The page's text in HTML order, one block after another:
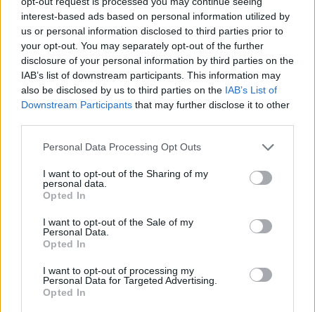
interest-based ads based on personal information utilized by
us or personal information disclosed to third parties prior to
your opt-out. You may separately opt-out of the further
disclosure of your personal information by third parties on the
IAB’s list of downstream participants. This information may
also be disclosed by us to third parties on the IAB’s List of
Downstream Participants that may further disclose it to other
Personal Data Processing Opt Outs
I want to opt-out of the Sharing of my
personal data.
Opted In
I want to opt-out of the Sale of my
Personal Data.
Opted In
I want to opt-out of processing my
Personal Data for Targeted Advertising.
Opted In
beams.
In 2022, RAYE was named the Ivors'
Songwriter of the year. Armed with one
double-platinum, four platinum, two gold and
three silver singles to her name, Raye is also